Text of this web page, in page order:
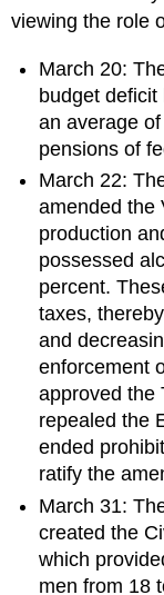
viewing the role
March 20:
budget
an average
pensions of
March 22:
amended the
production
possessed
percent.
taxes,
and
enforcement
approved the
repealed the
ended
ratify the
March 31:
created the
which
men from 18